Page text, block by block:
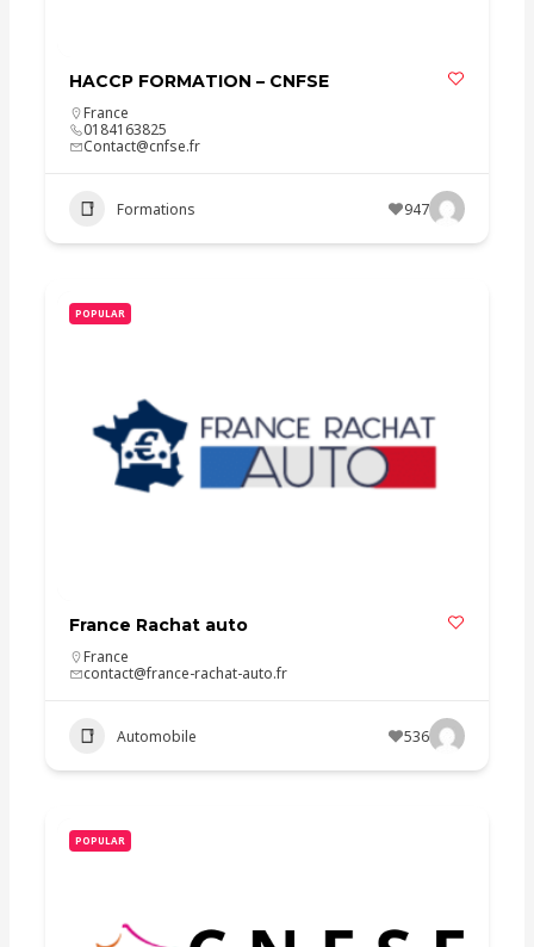
HACCP FORMATION – CNFSE
France
0184163825
Contact@cnfse.fr
Formations 947
POPULAR
France Rachat auto
France
contact@france-rachat-auto.fr
Automobile 536
POPULAR